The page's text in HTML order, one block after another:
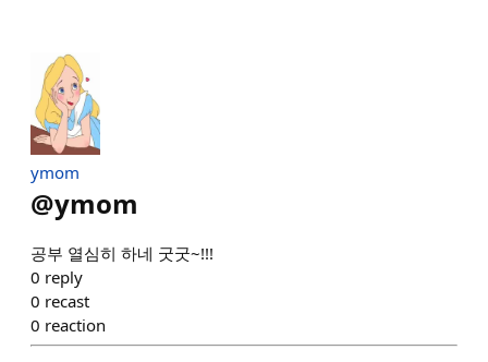
ymom
@ymom
공부 열심히 하네 굿굿~!!!
0 reply
0 recast
0 reaction